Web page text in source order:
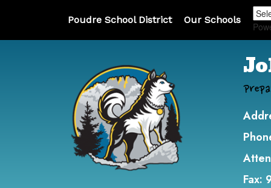
Poudre School District Our Schools
Fax: